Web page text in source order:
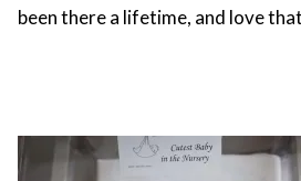
been there a lifetime, and love